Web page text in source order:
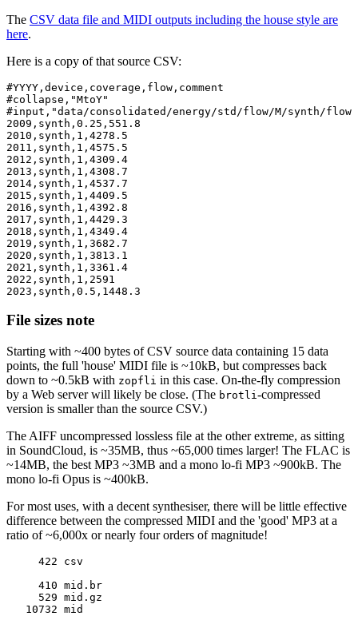
The CSV data file and MIDI outputs including the house style are
here.
Here is a copy of that source CSV:
#YYYY,device,coverage,flow,comment
#collapse,"MtoY"
#input,"data/consolidated/energy/std/flow/M/synth/flow-
2009,synth,0.25,551.8
2010,synth,1,4278.5
2011,synth,1,4575.5
2012,synth,1,4309.4
2013,synth,1,4308.7
2014,synth,1,4537.7
2015,synth,1,4409.5
2016,synth,1,4392.8
2017,synth,1,4429.3
2018,synth,1,4349.4
2019,synth,1,3682.7
2020,synth,1,3813.1
2021,synth,1,3361.4
2022,synth,1,2591
File sizes note
Starting with ~400 bytes of CSV source data containing 15 data
points, the full 'house' MIDI file is ~10kB, but compresses back
down to ~0.5kB with zopfli in this case. On-the-fly compression
by a Web server will likely be close. (The brotli -compressed
version is smaller than the source CSV.)
The AIFF uncompressed lossless file at the other extreme, as sitting
in SoundCloud, is ~35MB, thus ~65,000 times larger! The FLAC is
~14MB, the best MP3 ~3MB and a mono lo-fi MP3 ~900kB. The
mono lo-fi Opus is ~400kB.
For most uses, with a decent synthesiser, there will be little effective
difference between the compressed MIDI and the 'good' MP3 at a
ratio of ~6,000x or nearly four orders of magnitude!
     422 csv
     410 mid.br
     529 mid.gz
   10732 mid